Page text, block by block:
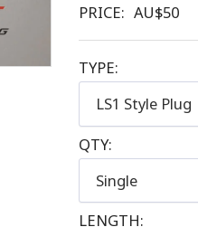
PRICE: AU$50
TYPE:
LS1 Style Plug
QTY:
Single
LENGTH: